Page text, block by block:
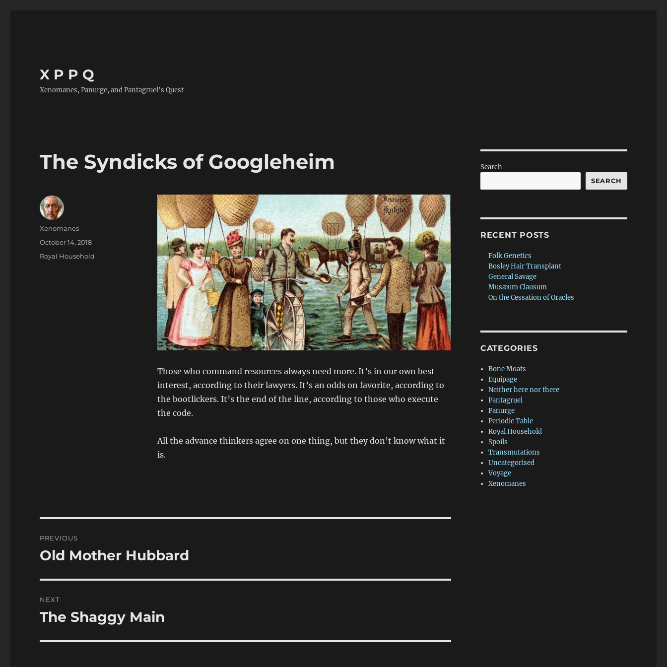
X P P Q
Xenomanes, Panurge, and Pantagruel's Quest
The Syndicks of Googleheim
Those who command resources always need more. It’s in our own best
interest, according to their lawyers. It’s an odds on favorite, according to
the bootlickers. It’s the end of the line, according to those who execute
the code.
All the advance thinkers agree on one thing, but they don’t know what it
is.
Author
Xenomanes
Posted
October 14, 2018
Categories
Royal Household
navigation
PREVIOUS
Previous
Old Mother Hubbard
NEXT
Next
The Shaggy Main
Search
SEARCH
RECENT POSTS
Folk Genetics
Bosley Hair Transplant
General Savage
Musæum Clausum
On the Cessation of Oracles
CATEGORIES
Bone Moats
Equipage
Neither here nor there
Pantagruel
Panurge
Periodic Table
Royal Household
Spoils
Transmutations
Uncategorised
Voyage
Xenomanes